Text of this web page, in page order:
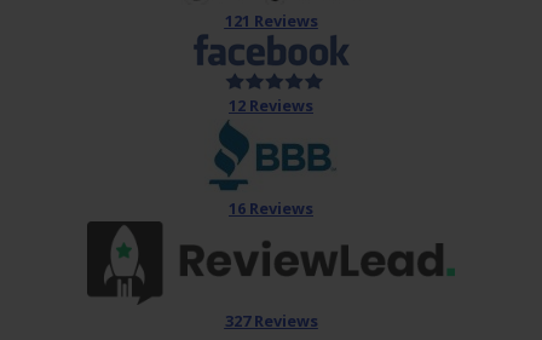
121 Reviews
12 Reviews
16 Reviews
327 Reviews